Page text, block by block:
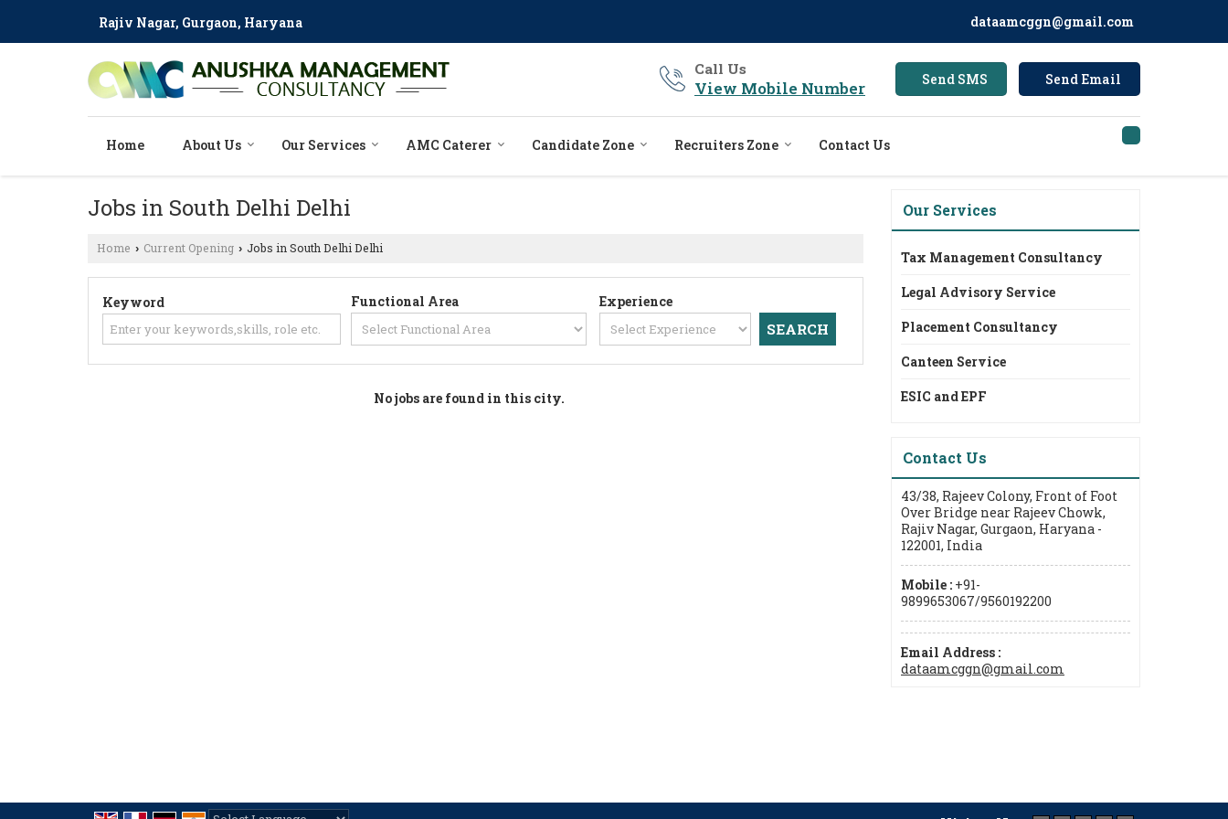
Rajiv Nagar, Gurgaon, Haryana dataamcggn@gmail.com
Call Us
View Mobile Number Send SMS Send Email
Home About Us Our Services AMC Caterer Candidate Zone Recruiters Zone Contact Us
Jobs in South Delhi Delhi
Home › Current Opening › Jobs in South Delhi Delhi
Keyword Functional Area Experience
No jobs are found in this city.
Our Services
Tax Management Consultancy
Legal Advisory Service
Placement Consultancy
Canteen Service
ESIC and EPF
Contact Us
43/38, Rajeev Colony, Front of Foot
Over Bridge near Rajeev Chowk,
Rajiv Nagar, Gurgaon, Haryana -
122001, India
Mobile : +91-
9899653067/9560192200
Email Address :
dataamcggn@gmail.com